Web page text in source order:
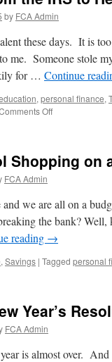
by FCA Admin
these days. It is
me. Someone stole
for … Continue
, personal finance,
Offon
the
Help
Protect
Your
Identity
Shopping on
FCA Admin
and we are all on a
the bank?
reading →
, Savings | Tagged personal
Year’s
FCA Admin
is almost over.